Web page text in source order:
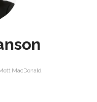
MacDonald